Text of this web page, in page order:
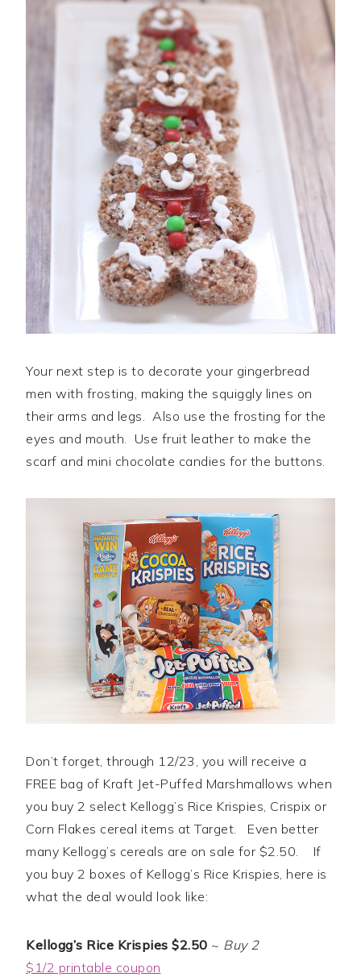
Your next step is to decorate your gingerbread
men with frosting, making the squiggly lines on
their arms and legs. Also use the frosting for the
eyes and mouth. Use fruit leather to make the
scarf and mini chocolate candies for the buttons.
Don’t forget, through 12/23, you will receive a
FREE bag of Kraft Jet-Puffed Marshmallows when
you buy 2 select Kellogg’s Rice Krispies, Crispix or
Corn Flakes cereal items at Target. Even better
many Kellogg’s cereals are on sale for $2.50. If
you buy 2 boxes of Kellogg’s Rice Krispies, here is
what the deal would look like:
Kellogg’s Rice Krispies $2.50 ~ Buy 2
$1/2 printable coupon